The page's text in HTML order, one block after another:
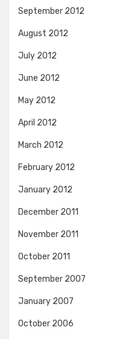
September 2012
August 2012
July 2012
June 2012
May 2012
April 2012
March 2012
February 2012
January 2012
December 2011
November 2011
October 2011
September 2007
January 2007
October 2006